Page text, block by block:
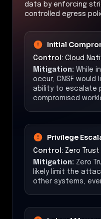
data by enforcing
controlled egress
Initial
Control: Cloud
Mitigation: While
occur, CNSF
ability to escalate
compromised
Privilege
Control: Zero
Mitigation: Zero
likely limit the
other systems,